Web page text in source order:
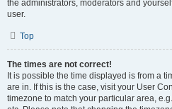
the administrators, moderators and
user.
Top
The times are not correct!
It is possible the time displayed is from a
are in. If this is the case, visit your User
timezone to match your particular area,